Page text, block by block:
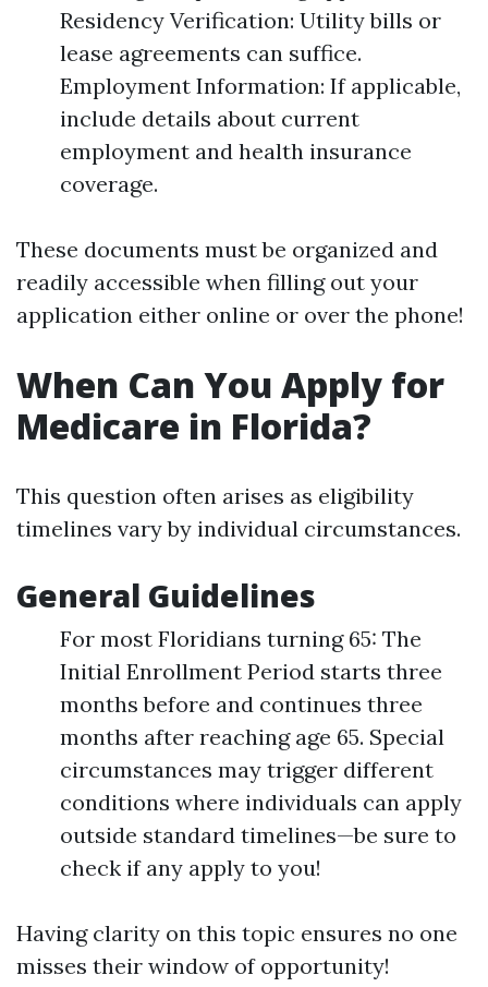
Residency Verification: Utility bills or
lease agreements can suffice.
Employment Information: If applicable,
include details about current
employment and health insurance
coverage.
These documents must be organized and
readily accessible when filling out your
application either online or over the phone!
When Can You Apply for
Medicare in Florida?
This question often arises as eligibility
timelines vary by individual circumstances.
General Guidelines
For most Floridians turning 65: The
Initial Enrollment Period starts three
months before and continues three
months after reaching age 65. Special
circumstances may trigger different
conditions where individuals can apply
outside standard timelines—be sure to
check if any apply to you!
Having clarity on this topic ensures no one
misses their window of opportunity!